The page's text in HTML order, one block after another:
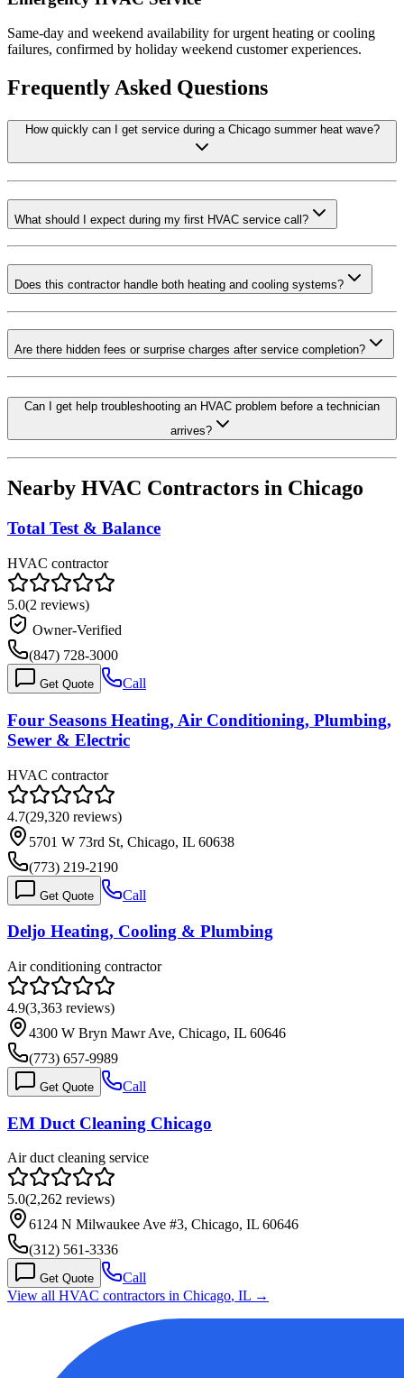
Same-day and weekend availability for urgent heating or cooling
failures, confirmed by holiday weekend customer experiences.
Frequently Asked Questions
How quickly can I get service during a Chicago summer heat wave?
What should I expect during my first HVAC service call?
Does this contractor handle both heating and cooling systems?
Are there hidden fees or surprise charges after service completion?
Can I get help troubleshooting an HVAC problem before a technician
arrives?
Nearby HVAC Contractors in Chicago
Total Test & Balance
HVAC contractor
5.0(2 reviews)
Owner-Verified
(847) 728-3000
Get Quote Call
Four Seasons Heating, Air Conditioning, Plumbing,
Sewer & Electric
HVAC contractor
4.7(29,320 reviews)
5701 W 73rd St, Chicago, IL 60638
(773) 219-2190
Get Quote Call
Deljo Heating, Cooling & Plumbing
Air conditioning contractor
4.9(3,363 reviews)
4300 W Bryn Mawr Ave, Chicago, IL 60646
(773) 657-9989
Get Quote Call
EM Duct Cleaning Chicago
Air duct cleaning service
5.0(2,262 reviews)
6124 N Milwaukee Ave #3, Chicago, IL 60646
(312) 561-3336
Get Quote
Call
View all HVAC contractors in Chicago, IL →